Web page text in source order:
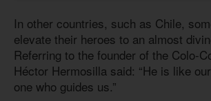
In other countries, such as Chile,
elevate their heroes to an almost
Referring to the founder of the Colo-
Héctor Hermosilla said: “He is like
one who guides us.”